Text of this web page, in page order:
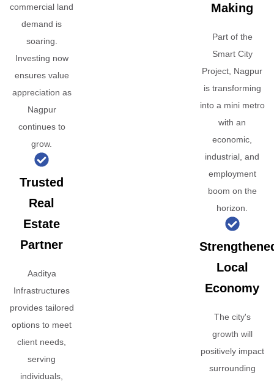
commercial land
demand is
soaring.
Investing now
ensures value
appreciation as
Nagpur
continues to
grow.
Trusted
Real
Estate
Partner
Aaditya
Infrastructures
provides tailored
options to meet
client needs,
serving
individuals,
Making
Part of the
Smart City
Project, Nagpur
is transforming
into a mini metro
with an
economic,
industrial, and
employment
boom on the
horizon.
Local
Economy
The city's
growth will
positively impact
surrounding